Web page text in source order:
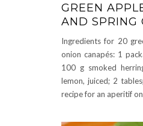
GREEN
AND SPRING
Ingredients for 20
onion canapés: 1
100 g smoked
lemon, juiced; 2
recipe for an aperitif